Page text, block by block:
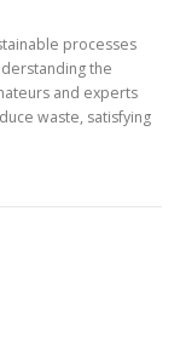
processes
the
and experts
waste, satisfying